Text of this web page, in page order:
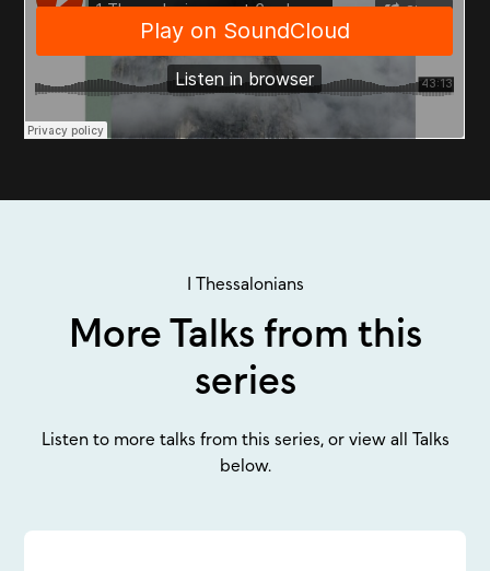
1 Thessalonians
More Talks from this
series
Listen to more talks from this series, or view all Talks
below.